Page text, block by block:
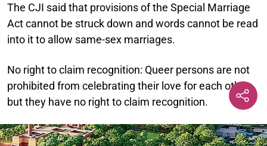
The CJI said that provisions of the Special Marriage
Act cannot be struck down and words cannot be read
into it to allow same-sex marriages.
No right to claim recognition: Queer persons are not
prohibited from celebrating their love for each other,
but they have no right to claim recognition.